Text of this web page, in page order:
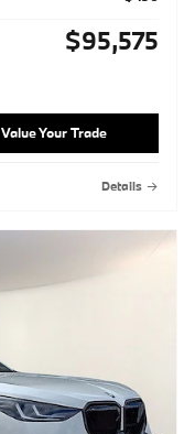
$95,575
Value Your Trade
Details